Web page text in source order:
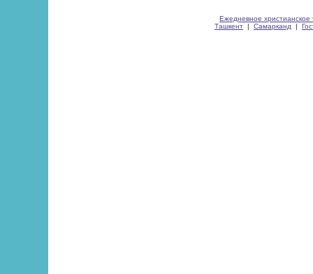
Ежедневное христианское
Ташкент | Самарканд |